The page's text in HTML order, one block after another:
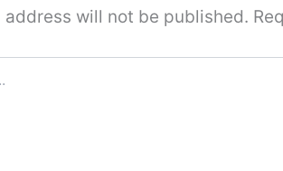
address will not be published.